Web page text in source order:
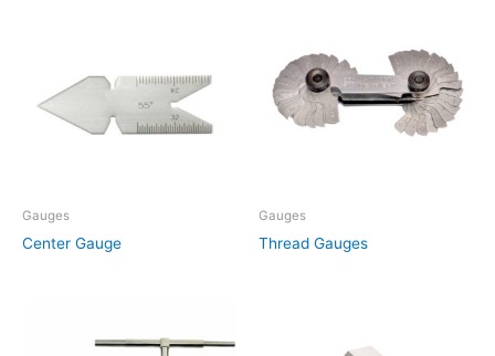
Gauges
Center Gauge
Gauges
Thread Gauges